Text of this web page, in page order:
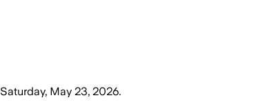
Saturday, May 23, 2026.